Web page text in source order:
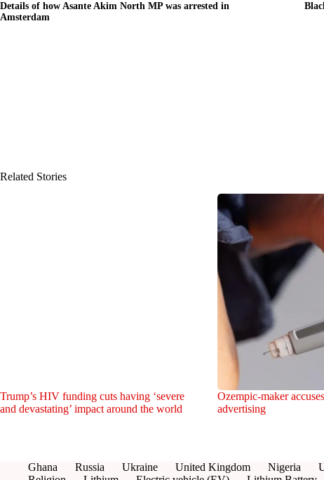
Details of how Asante Akim North MP was arrested in
Amsterdam
Related Stories
Trump’s HIV funding cuts having ‘severe
and devastating’ impact around the world
Ozempic-maker
advertising
Ghana Russia Ukraine United Kingdom Nigeria